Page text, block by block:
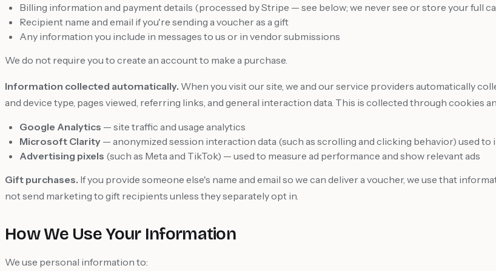
Billing information and payment details (processed by Stripe — see below; we never see or store your full
Recipient name and email if you're sending a voucher as a gift
Any information you include in messages to us or in vendor submissions
We do not require you to create an account to make a purchase.
Information collected automatically. When you visit our site, we and our service providers automatically
and device type, pages viewed, referring links, and general interaction data. This is collected through cookies
Google Analytics — site traffic and usage analytics
Microsoft Clarity — anonymized session interaction data (such as scrolling and clicking behavior) used to
Advertising pixels (such as Meta and TikTok) — used to measure ad performance and show relevant ads
Gift purchases. If you provide someone else's name and email so we can deliver a voucher, we use that
not send marketing to gift recipients unless they separately opt in.
How We Use Your Information
We use personal information to: